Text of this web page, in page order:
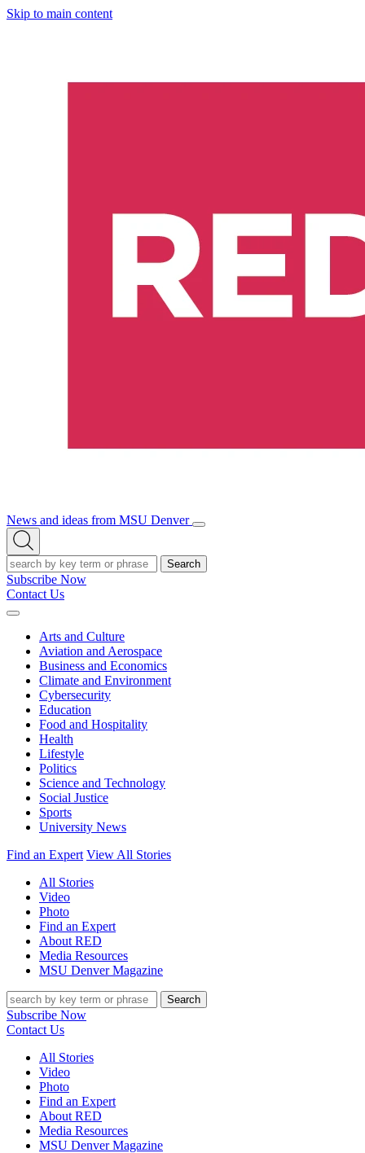
Skip to main content
News and ideas from MSU Denver
Open/Close
Open
Search
Search
Subscribe Now
Contact Us
Expand
Arts and Culture
Aviation and Aerospace
Business and Economics
Climate and Environment
Cybersecurity
Education
Food and Hospitality
Health
Lifestyle
Politics
Science and Technology
Social Justice
Sports
University News
Find an Expert View All Stories
All Stories
Video
Photo
Find an Expert
About RED
Media Resources
MSU Denver Magazine
Search
Subscribe Now
Contact Us
All Stories
Video
Photo
Find an Expert
About RED
Media Resources
MSU Denver Magazine